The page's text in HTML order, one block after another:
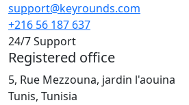
support@keyrounds.com
+216 56 187 637
24/7 Support
Registered office
5, Rue Mezzouna, jardin l'aouina
Tunis, Tunisia